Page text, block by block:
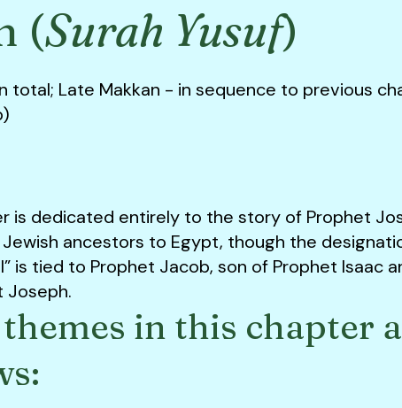
(Surah Yusuf)
Late Makkan - in sequence to previous
is dedicated entirely to the story of Prophet
ancestors to Egypt, though the
is tied to Prophet Jacob, son of Prophet Isaac
Joseph.
in this chapter